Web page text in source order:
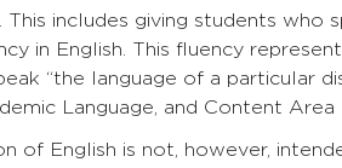
This includes giving students
in English. This fluency
“the language of a particular
Language, and Content Area
of English is not, however,